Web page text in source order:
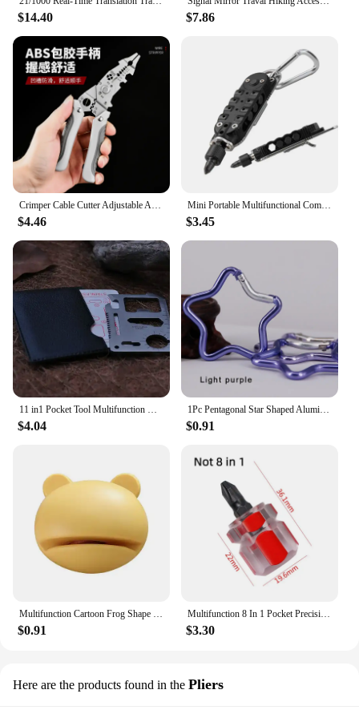
$14.40 $7.86
Crimper Cable Cutter Adjustable Automatic Wire Stripper Multifunctional Stripping Crimping Pliers Terminal Hand Tool
$4.46
Mini Portable Multifunctional Combination Tool Screwdriver Multifunctional Screwdriver Bottle Opener Tool Set
$3.45
11 in1 Pocket Tool Multifunction Credit Edc Outdoor Bottle Survive Gear Card Multi Multipurpose Gadget Camping Opener Wallet Kit
$4.04
1Pc Pentagonal Star Shaped Aluminum Alloy Mountain Climbing Buckle Keychain Multifunctional Hook Making Accessories
$0.91
Multifunction Cartoon Frog Shape Design Mini Knife Sharpener Kitchen Tools Grindstone Scissors Kitchen Gadgets Kitchen Tools
$0.91
Multifunction 8 In 1 Pocket Precision Mini Screwdriver Pen Repair Hand Tools Kit
$3.30
Here are the products found in the Pliers